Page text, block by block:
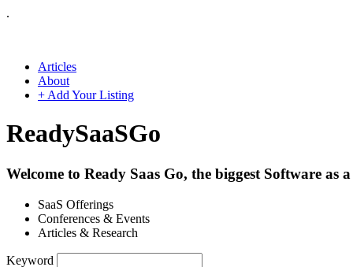
.
Articles
About
+ Add Your Listing
ReadySaaSGo
Welcome to Ready Saas Go, the biggest Software as
SaaS Offerings
Conferences & Events
Articles & Research
Keyword